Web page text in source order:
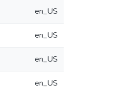
en_US
en_US
en_US
en_US